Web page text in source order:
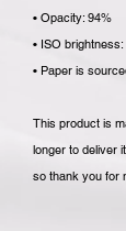
• Opacity: 94%
• ISO
• Paper is
This product is
longer to deliver
so thank you for